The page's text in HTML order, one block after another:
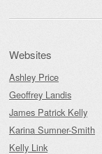
Websites
Ashley Price
Geoffrey Landis
James Patrick Kelly
Karina Sumner-Smith
Kelly Link